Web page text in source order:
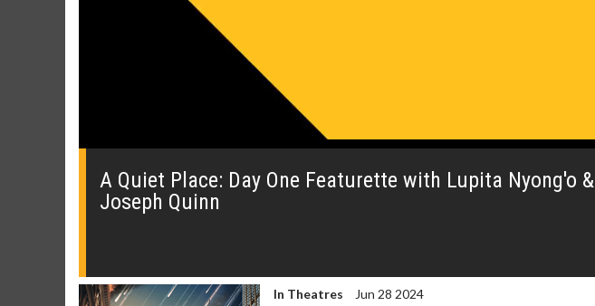
0
secondsVolume
A Quiet Place: Day One Featurette with Lupita Nyong'o &
Joseph Quinn
In Theatres
Jun 28 2024